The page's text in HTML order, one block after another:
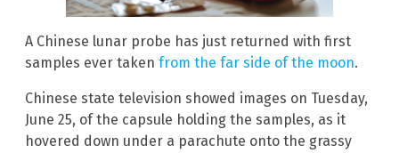
A Chinese lunar probe has just returned with first
samples ever taken from the far side of the moon.
Chinese state television showed images on Tuesday,
June 25, of the capsule holding the samples, as it
hovered down under a parachute onto the grassy